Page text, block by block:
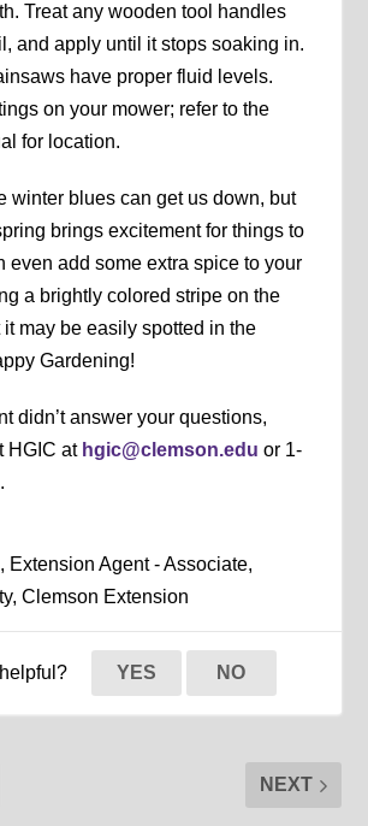
Treat any wooden tool handles
and apply until it stops soaking in.
have proper fluid levels.
on your mower; refer to the
for location.
winter blues can get us down, but
brings excitement for things to
even add some extra spice to your
a brightly colored stripe on the
it may be easily spotted in the
Gardening!
didn’t answer your questions,
HGIC at hgic@clemson.edu or 1-
, Extension Agent - Associate,
Clemson Extension
YES NO
NEXT